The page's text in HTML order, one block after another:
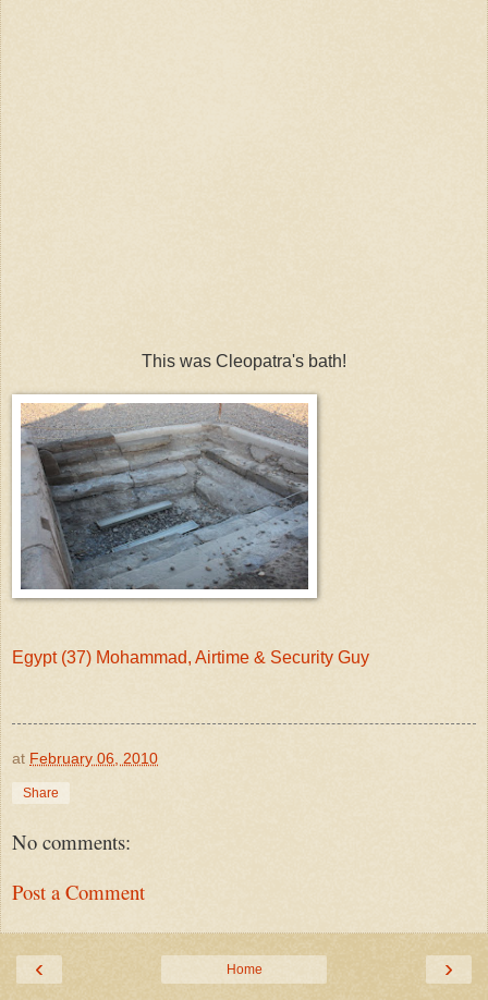
This was Cleopatra's bath!
Egypt (37) Mohammad, Airtime & Security Guy
at February 06, 2010
Share
No comments:
Post a Comment
‹ ›
Home